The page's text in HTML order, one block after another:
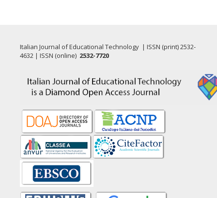
Italian Journal of Educational Technology | ISSN (print) 2532-
4632 | ISSN (online) 2532-7720